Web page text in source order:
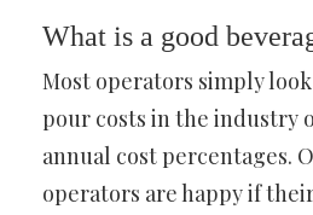
What is a good
Most operators simply
pour costs in the industry
annual cost percentages.
operators are happy if